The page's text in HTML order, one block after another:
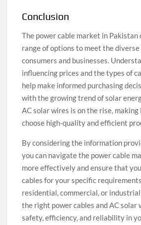
Conclusion
The power cable market in Pakistan
range of options to meet the diverse
consumers and businesses.
influencing prices and the types of
help make informed purchasing
with the growing trend of solar
AC solar wires is on the rise,
choose high-quality and efficient
By considering the information
you can navigate the power cable
more effectively and ensure that
cables for your specific
residential, commercial, or
the right power cables and AC solar
safety, efficiency, and reliability in